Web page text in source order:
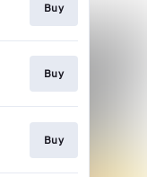
Buy
Buy
Buy